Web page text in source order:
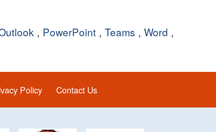
, PowerPoint , Teams , Word ,
Policy Contact Us